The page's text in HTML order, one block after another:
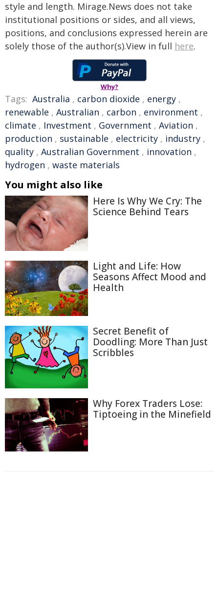
style and length. Mirage.News does not take
institutional positions or sides, and all views,
positions, and conclusions expressed herein are
solely those of the author(s).View in full here.
Why?
Tags: Australia , carbon dioxide , energy ,
renewable , Australian , carbon , environment ,
climate , Investment , Government , Aviation ,
production , sustainable , electricity , industry ,
quality , Australian Government , innovation ,
hydrogen , waste materials
You might also like
Here Is Why We Cry: The
Science Behind Tears
Light and Life: How
Seasons Affect Mood and
Health
Secret Benefit of
Doodling: More Than Just
Scribbles
Why Forex Traders Lose:
Tiptoeing in the Minefield